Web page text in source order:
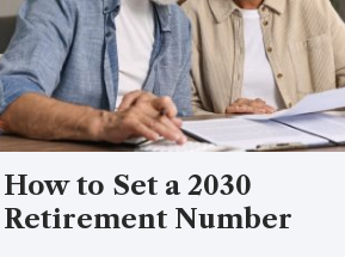
How to Set a 2030
Retirement Number